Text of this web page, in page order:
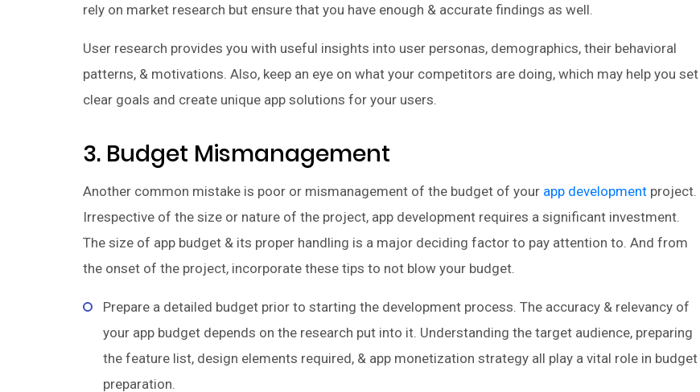
rely on market research but ensure that you have enough & accurate findings as well.
User research provides you with useful insights into user personas, demographics, their behavioral
patterns, & motivations. Also, keep an eye on what your competitors are doing, which may help you set
clear goals and create unique app solutions for your users.
3. Budget Mismanagement
Another common mistake is poor or mismanagement of the budget of your app development project.
Irrespective of the size or nature of the project, app development requires a significant investment.
The size of app budget & its proper handling is a major deciding factor to pay attention to. And from
the onset of the project, incorporate these tips to not blow your budget.
Prepare a detailed budget prior to starting the development process. The accuracy & relevancy of
your app budget depends on the research put into it. Understanding the target audience, preparing
the feature list, design elements required, & app monetization strategy all play a vital role in budget
preparation.